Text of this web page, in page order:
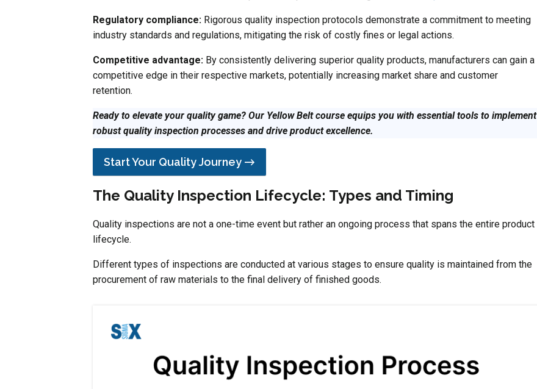
Regulatory compliance: Rigorous quality inspection protocols demonstrate a commitment to meeting
industry standards and regulations, mitigating the risk of costly fines or legal actions.
Competitive advantage: By consistently delivering superior quality products, manufacturers can gain a
competitive edge in their respective markets, potentially increasing market share and customer
retention.
Ready to elevate your quality game? Our Yellow Belt course equips you with essential tools to implement
robust quality inspection processes and drive product excellence.
Start Your Quality Journey →
The Quality Inspection Lifecycle: Types and Timing
Quality inspections are not a one-time event but rather an ongoing process that spans the entire product
lifecycle.
Different types of inspections are conducted at various stages to ensure quality is maintained from the
procurement of raw materials to the final delivery of finished goods.